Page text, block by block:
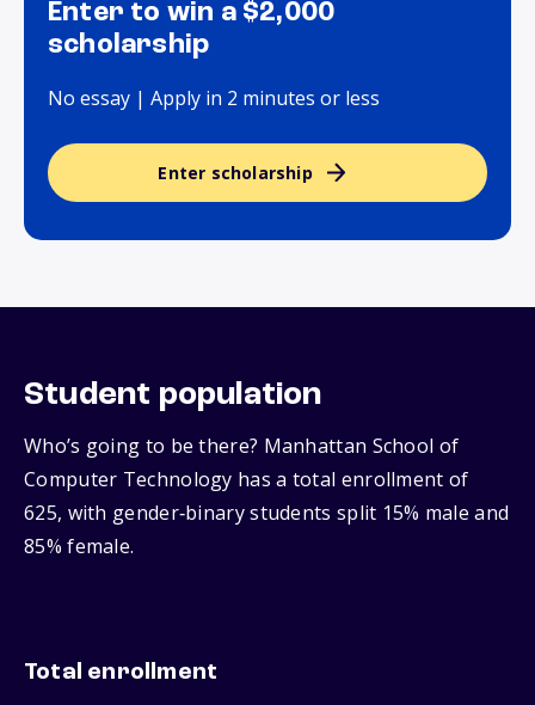
Enter to win a $2,000
scholarship
No essay | Apply in 2 minutes or less
Enter scholarship
Student population
Who’s going to be there? Manhattan School of
Computer Technology has a total enrollment of
625, with gender‑binary students split 15% male and
85% female.
Total enrollment